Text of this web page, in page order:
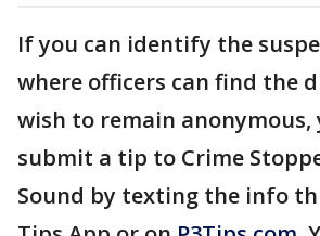
If you can identify the
where officers can find the
wish to remain anonymous,
submit a tip to Crime
Sound by texting the info